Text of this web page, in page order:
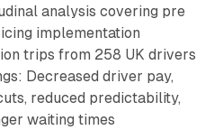
analysis covering pre
implementation
trips from 258 UK drivers
Decreased driver pay,
reduced predictability,
waiting times